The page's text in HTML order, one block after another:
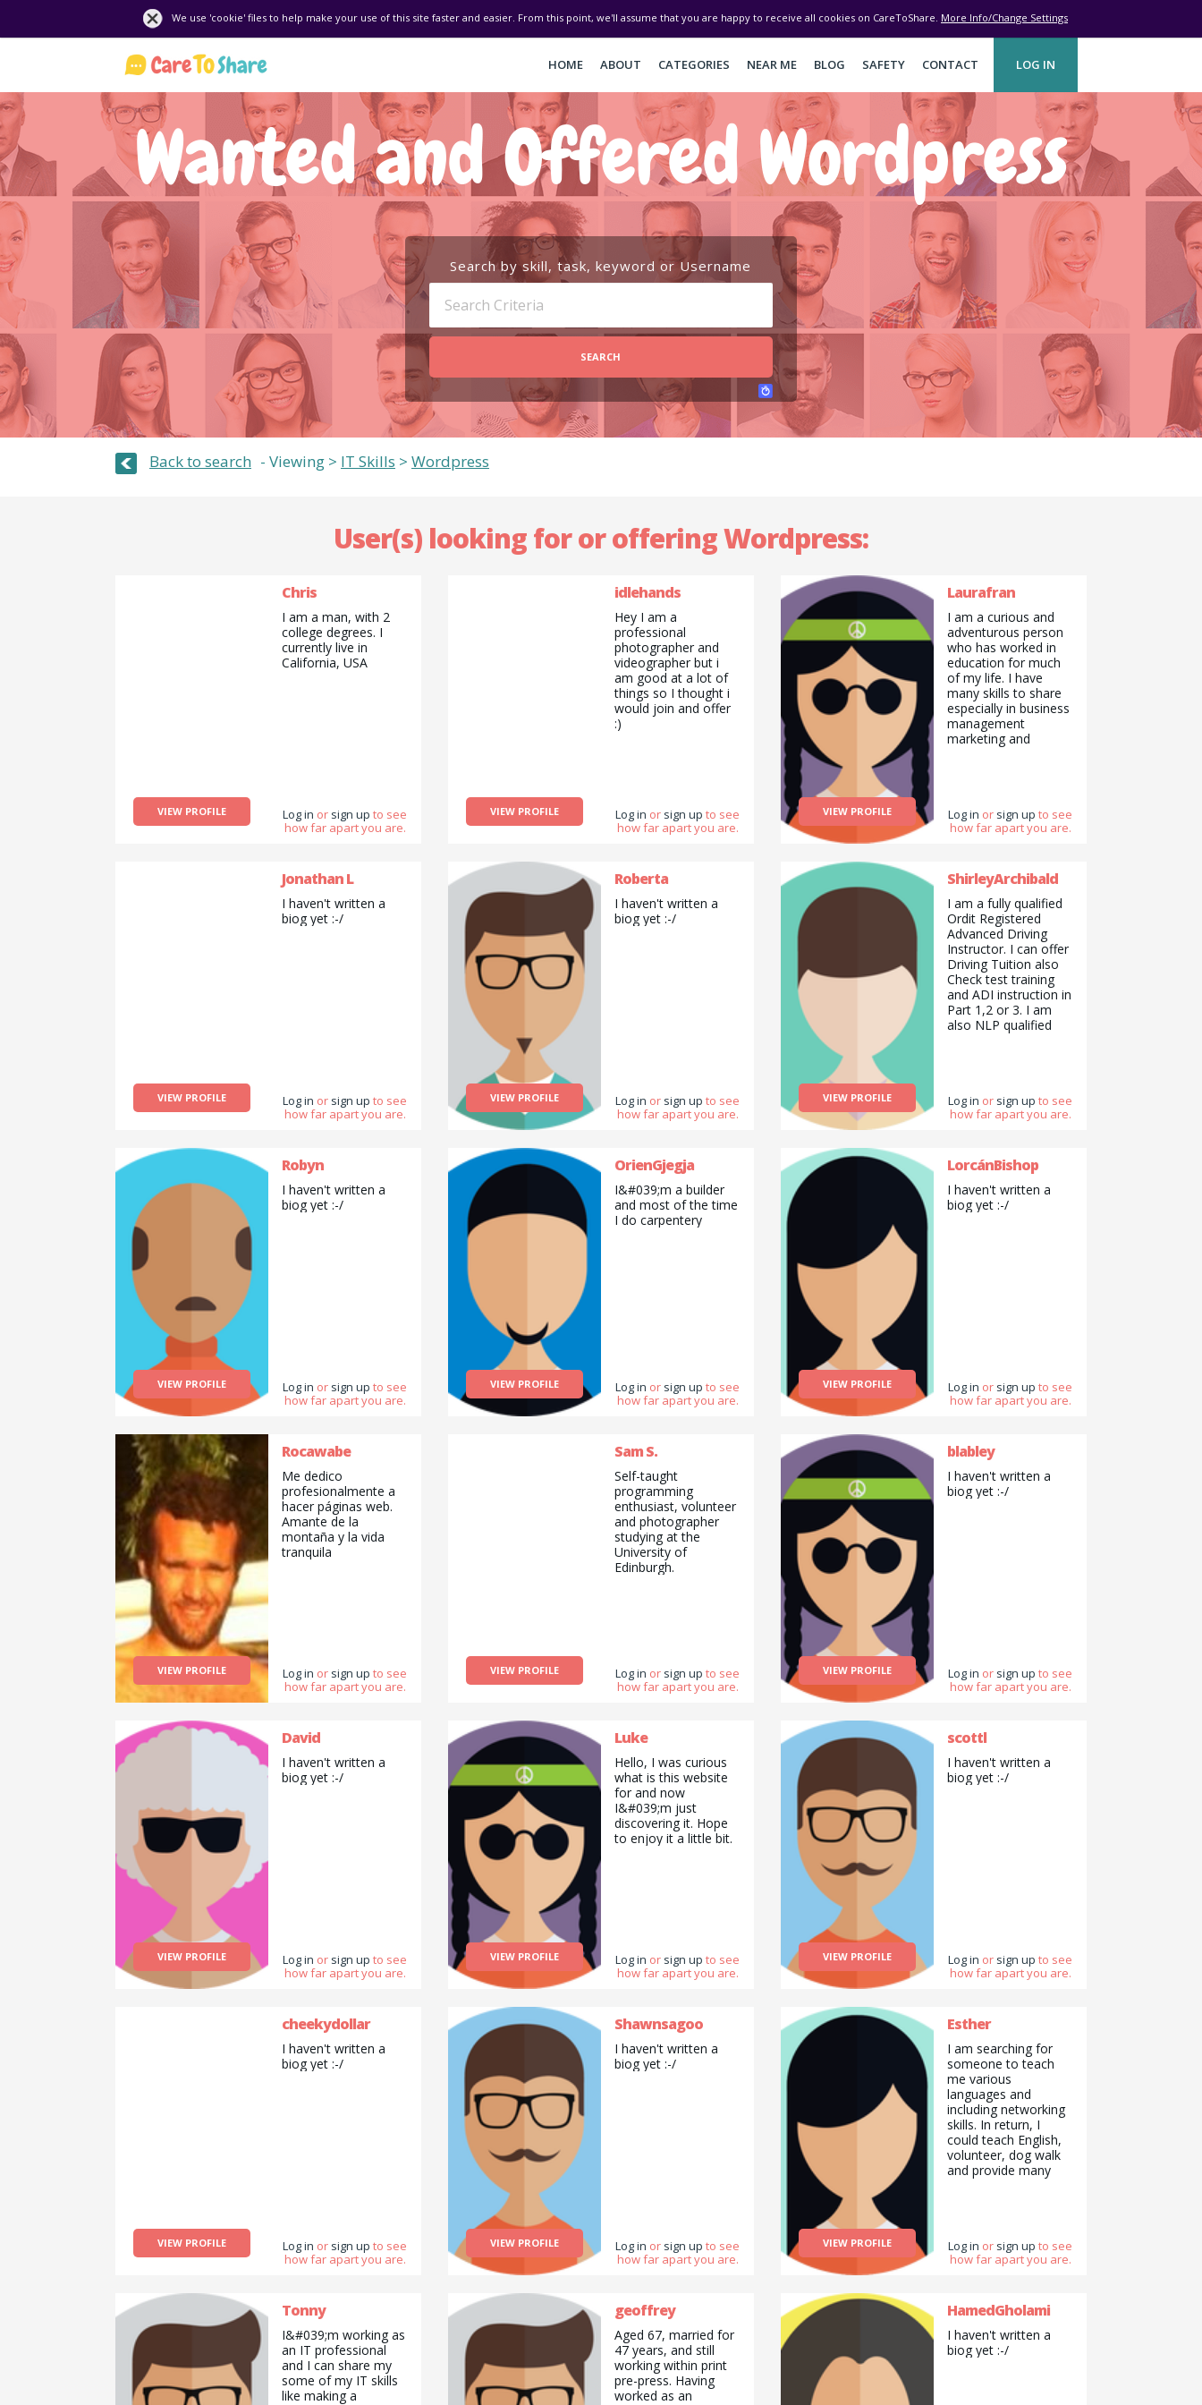
We use 'cookie' files to help make your use of this site faster and easier. From this point, we'll assume that you are happy to receive all cookies on CareToShare. More Info/Change Settings
HOME ABOUT CATEGORIES NEAR ME BLOG SAFETY CONTACT LOG IN
Wanted and Offered Wordpress
Search by skill, task, keyword or Username
SEARCH
Back to search Viewing > IT Skills > Wordpress
User(s) looking for or offering Wordpress:
VIEW PROFILE
Chris
I am a man, with 2
college degrees. I
currently live in
California, USA
Log in or sign up to see
how far apart you are.
VIEW PROFILE
idlehands
Hey I am a
professional
photographer and
videographer but i
am good at a lot of
things so I thought i
would join and offer
:)
Log in or sign up to see
how far apart you are.
VIEW PROFILE
Laurafran
I am a curious and
adventurous person
who has worked in
education for much
of my life. I have
many skills to share
especially in business
management
marketing and
have my camera with
me. I love to garden
arrangements for my
family and friends. I
enjoy sports
swimming being my
favourite and walking
next. I do Pilates to
stay supple. To
summarise I would
say I am a good all
rounder.
Log in or sign up to see
how far apart you are.
VIEW PROFILE
Jonathan L
I haven't written a
biog yet :-/
Log in or sign up to see
how far apart you are.
VIEW PROFILE
Roberta
I haven't written a
biog yet :-/
Log in or sign up to see
how far apart you are.
VIEW PROFILE
ShirleyArchibald
I am a fully qualified
Ordit Registered
Advanced Driving
Instructor. I can offer
Driving Tuition also
Check test training
and ADI instruction in
Part 1,2 or 3. I am
also NLP qualified
with managing my
wordpress website.
am also looking for a
decorator. Or handy
man.
Log in or sign up to see
how far apart you are.
VIEW PROFILE
Robyn
I haven't written a
biog yet :-/
Log in or sign up to see
how far apart you are.
VIEW PROFILE
OrienGjegja
I&#039;m a builder
and most of the time
I do carpentery
Log in or sign up to see
how far apart you are.
VIEW PROFILE
LorcánBishop
I haven't written a
biog yet :-/
Log in or sign up to see
how far apart you are.
VIEW PROFILE
Rocawabe
Me dedico
profesionalmente a
hacer páginas web.
Amante de la
montaña y la vida
tranquila
Log in or sign up to see
how far apart you are.
VIEW PROFILE
Sam S.
Self-taught
programming
enthusiast, volunteer
and photographer
studying at the
University of
Edinburgh.
Log in or sign up to see
how far apart you are.
VIEW PROFILE
blabley
I haven't written a
biog yet :-/
Log in or sign up to see
how far apart you are.
VIEW PROFILE
David
I haven't written a
biog yet :-/
Log in or sign up to see
how far apart you are.
VIEW PROFILE
Luke
Hello, I was curious
what is this website
for and now
I&#039;m just
discovering it. Hope
to enjoy it a little bit.
Log in or sign up to see
how far apart you are.
VIEW PROFILE
scottl
I haven't written a
biog yet :-/
Log in or sign up to see
how far apart you are.
VIEW PROFILE
cheekydollar
I haven't written a
biog yet :-/
Log in or sign up to see
how far apart you are.
VIEW PROFILE
Shawnsagoo
I haven't written a
biog yet :-/
Log in or sign up to see
how far apart you are.
VIEW PROFILE
Esther
I am searching for
someone to teach
me various
languages and
including networking
skills. In return, I
could teach English,
volunteer, dog walk
and provide many
Log in or sign up to see
how far apart you are.
Tonny
I&#039;m working as
an IT professional
and I can share my
some of my IT skills
like making a
geoffrey
Aged 67, married for
47 years, and still
working within print
pre-press. Having
worked as an
HamedGholami
I haven't written a
biog yet :-/